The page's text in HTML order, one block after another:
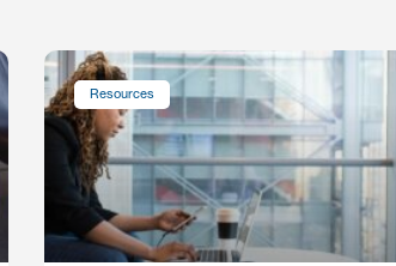
Resources